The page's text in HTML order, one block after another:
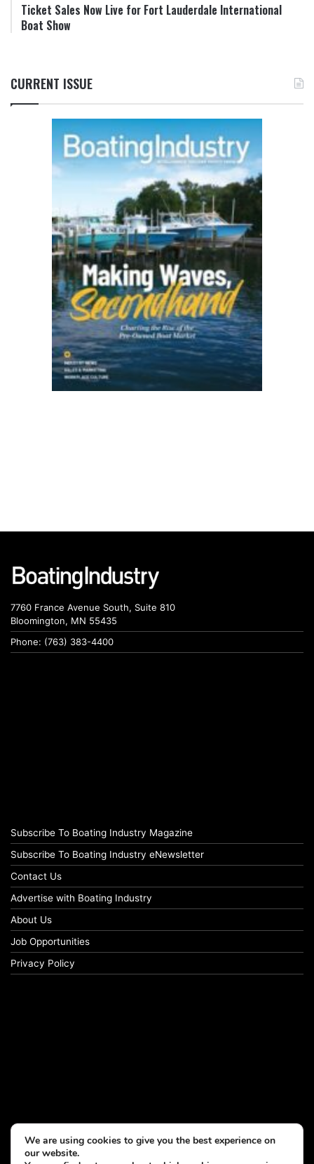
Ticket Sales Now Live for Fort Lauderdale International
Boat Show
CURRENT ISSUE
7760 France Avenue South, Suite 810
Bloomington, MN 55435
Phone: (763) 383-4400
Subscribe To Boating Industry Magazine
Subscribe To Boating Industry eNewsletter
Contact Us
Advertise with Boating Industry
About Us
Job Opportunities
Privacy Policy
We are using cookies to give you the best experience on
our website.